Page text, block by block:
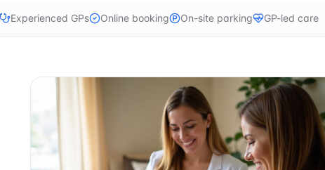
Experienced GPs Online booking On-site parking GP-led care